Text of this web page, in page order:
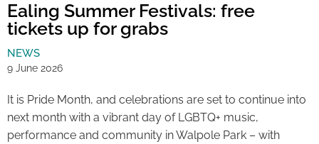
Ealing Summer Festivals: free
tickets up for grabs
NEWS
9 June 2026
It is Pride Month, and celebrations are set to continue into
next month with a vibrant day of LGBTQ+ music,
performance and community in Walpole Park – with